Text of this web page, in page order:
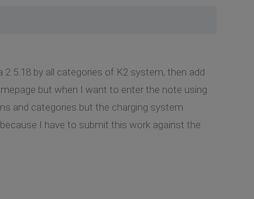
by all categories of K2 system, then add
but when I want to enter the note using
and categories but the charging system
I have to submit this work against the